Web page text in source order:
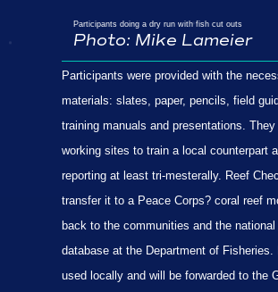
Participants doing a dry run with fish cut outs
Photo: Mike Lameier
Participants were provided with the
materials: slates, paper, pencils, field
training manuals and presentations.
working sites to train a local counterpart
reporting at least tri-mesterally. Reef
transfer it to a Peace Corps? coral reef
back to the communities and the
database at the Department of
used locally and will be forwarded to the